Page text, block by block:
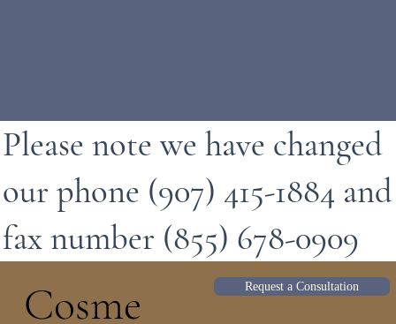
Cosme
Request a Consultation
Please note we have changed
our phone (907) 415-1884 and
fax number (855) 678-0909